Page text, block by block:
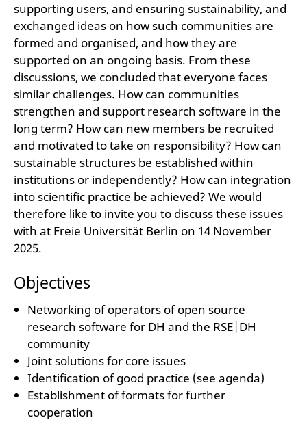
supporting users, and ensuring sustainability, and
exchanged ideas on how such communities are
formed and organised, and how they are
supported on an ongoing basis. From these
discussions, we concluded that everyone faces
similar challenges. How can communities
strengthen and support research software in the
long term? How can new members be recruited
and motivated to take on responsibility? How can
sustainable structures be established within
institutions or independently? How can integration
into scientific practice be achieved? We would
therefore like to invite you to discuss these issues
with at Freie Universität Berlin on 14 November
2025.
Objectives
Networking of operators of open source
research software for DH and the RSE|DH
community
Joint solutions for core issues
Identification of good practice (see agenda)
Establishment of formats for further
cooperation